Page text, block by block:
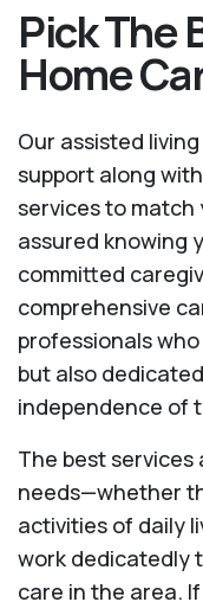
Pick The
Home
Our assisted
support along
services to match
assured knowing
committed
comprehensive
professionals
but also
independence of
The best
needs—whether
activities of daily
work dedicatedly
care in the area.